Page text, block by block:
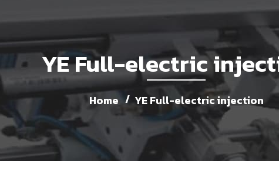
YE Full-electric
Home YE Full-electric injection